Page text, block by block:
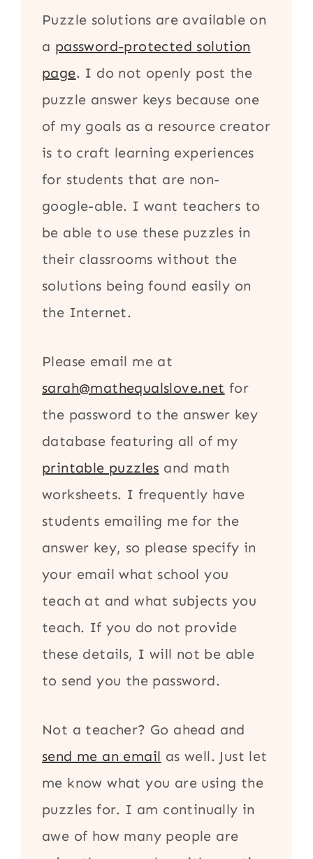
Puzzle solutions are available on
a password-protected solution
page. I do not openly post the
puzzle answer keys because one
of my goals as a resource creator
is to craft learning experiences
for students that are non-
google-able. I want teachers to
be able to use these puzzles in
their classrooms without the
solutions being found easily on
the Internet.
Please email me at
sarah@mathequalslove.net for
the password to the answer key
database featuring all of my
printable puzzles and math
worksheets. I frequently have
students emailing me for the
answer key, so please specify in
your email what school you
teach at and what subjects you
teach. If you do not provide
these details, I will not be able
to send you the password.
Not a teacher? Go ahead and
send me an email as well. Just let
me know what you are using the
puzzles for. I am continually in
awe of how many people are